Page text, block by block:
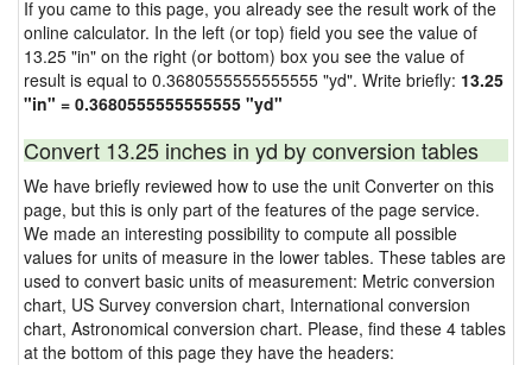
If you came to this page, you already see the result work of the
online calculator. In the left (or top) field you see the value of
13.25 "in" on the right (or bottom) box you see the value of
result is equal to 0.3680555555555555 "yd". Write briefly: 13.25
"in" = 0.3680555555555555 "yd"
Convert 13.25 inches in yd by conversion tables
We have briefly reviewed how to use the unit Converter on this
page, but this is only part of the features of the page service.
We made an interesting possibility to compute all possible
values for units of measure in the lower tables. These tables are
used to convert basic units of measurement: Metric conversion
chart, US Survey conversion chart, International conversion
chart, Astronomical conversion chart. Please, find these 4 tables
at the bottom of this page they have the headers: